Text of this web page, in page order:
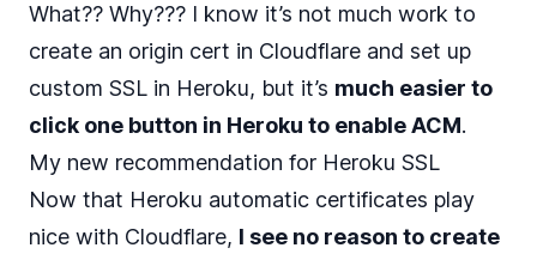
What?? Why??? I know it’s not much work to
create an origin cert in Cloudflare and set up
custom SSL in Heroku, but it’s much easier to
click one button in Heroku to enable ACM.
My new recommendation for Heroku SSL
Now that Heroku automatic certificates play
nice with Cloudflare, I see no reason to create